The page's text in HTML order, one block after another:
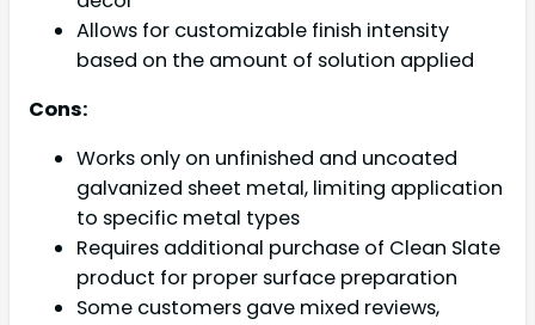
Allows for customizable finish intensity
based on the amount of solution applied
Cons:
Works only on unfinished and uncoated
galvanized sheet metal, limiting application
to specific metal types
Requires additional purchase of Clean Slate
product for proper surface preparation
Some customers gave mixed reviews,